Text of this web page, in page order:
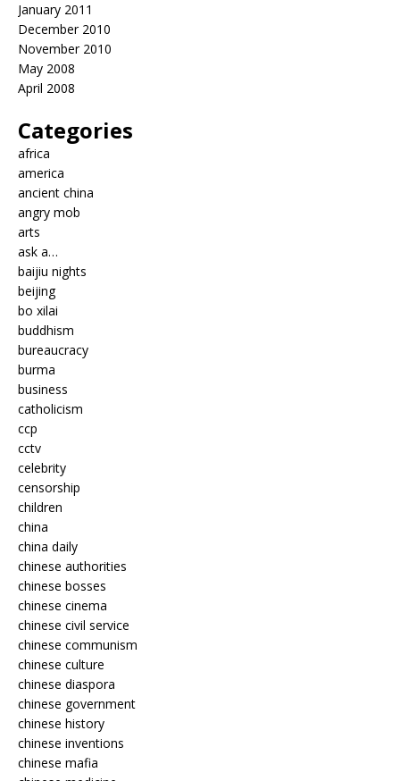
January 2011
December 2010
November 2010
May 2008
April 2008
Categories
africa
america
ancient china
angry mob
arts
ask a…
baijiu nights
beijing
bo xilai
buddhism
bureaucracy
burma
business
catholicism
ccp
cctv
celebrity
censorship
children
china
china daily
chinese authorities
chinese bosses
chinese cinema
chinese civil service
chinese communism
chinese culture
chinese diaspora
chinese government
chinese history
chinese inventions
chinese mafia